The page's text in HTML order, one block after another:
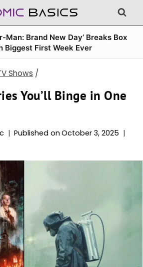
Man: Brand New Day’ Breaks Box
Biggest First Week Ever
Shows /
You’ll Binge in One
Published on October 3, 2025